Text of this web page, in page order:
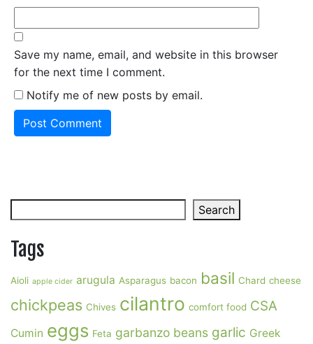
Save my name, email, and website in this browser
for the next time I comment.
Notify me of new posts by email.
Search
Tags
Aioli apple cider arugula Asparagus bacon basil Chard cheese
chickpeas Chives cilantro comfort food CSA
Cumin eggs Feta garbanzo beans garlic Greek